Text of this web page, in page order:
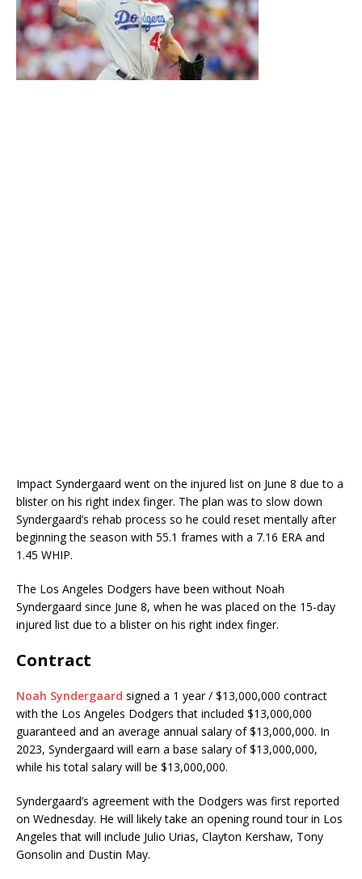
Impact Syndergaard went on the injured list on June 8 due to a
blister on his right index finger. The plan was to slow down
Syndergaard’s rehab process so he could reset mentally after
beginning the season with 55.1 frames with a 7.16 ERA and
1.45 WHIP.
The Los Angeles Dodgers have been without Noah
Syndergaard since June 8, when he was placed on the 15-day
injured list due to a blister on his right index finger.
Contract
Noah Syndergaard signed a 1 year / $13,000,000 contract
with the Los Angeles Dodgers that included $13,000,000
guaranteed and an average annual salary of $13,000,000. In
2023, Syndergaard will earn a base salary of $13,000,000,
while his total salary will be $13,000,000.
Syndergaard’s agreement with the Dodgers was first reported
on Wednesday. He will likely take an opening round tour in Los
Angeles that will include Julio Urias, Clayton Kershaw, Tony
Gonsolin and Dustin May.